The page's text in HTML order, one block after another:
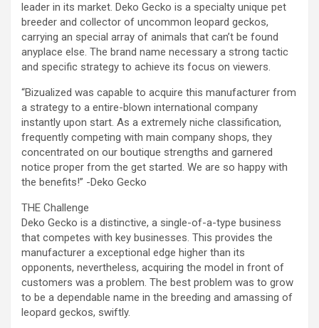
leader in its market. Deko Gecko is a specialty unique pet
breeder and collector of uncommon leopard geckos,
carrying an special array of animals that can’t be found
anyplace else. The brand name necessary a strong tactic
and specific strategy to achieve its focus on viewers.
“Bizualized was capable to acquire this manufacturer from
a strategy to a entire-blown international company
instantly upon start. As a extremely niche classification,
frequently competing with main company shops, they
concentrated on our boutique strengths and garnered
notice proper from the get started. We are so happy with
the benefits!” -Deko Gecko
THE Challenge
Deko Gecko is a distinctive, a single-of-a-type business
that competes with key businesses. This provides the
manufacturer a exceptional edge higher than its
opponents, nevertheless, acquiring the model in front of
customers was a problem. The best problem was to grow
to be a dependable name in the breeding and amassing of
leopard geckos, swiftly.